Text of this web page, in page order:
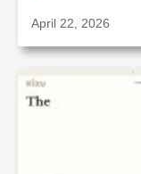
April 22, 2026